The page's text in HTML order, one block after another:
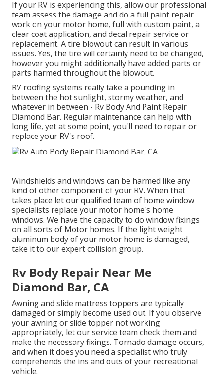
If your RV is experiencing this, allow our professional
team assess the damage and do a full paint repair
work on your motor home, full with custom paint, a
clear coat application, and decal repair service or
replacement. A tire blowout can result in various
issues. Yes, the tire will certainly need to be changed,
however you might additionally have added parts or
parts harmed throughout the blowout.
RV roofing systems really take a pounding in
between the hot sunlight, stormy weather, and
whatever in between - Rv Body And Paint Repair
Diamond Bar. Regular maintenance can help with
long life, yet at some point, you'll need to repair or
replace your RV's roof.
Windshields and windows can be harmed like any
kind of other component of your RV. When that
takes place let our qualified team of home window
specialists replace your motor home's home
windows. We have the capacity to do window fixings
on all sorts of Motor homes. If the light weight
aluminum body of your motor home is damaged,
take it to our expert collision group.
Rv Body Repair Near Me
Diamond Bar, CA
Awning and slide mattress toppers are typically
damaged or simply become used out. If you observe
your awning or slide topper not working
appropriately, let our service team check them and
make the necessary fixings. Tornado damage occurs,
and when it does you need a specialist who truly
comprehends the ins and outs of your recreational
vehicle.